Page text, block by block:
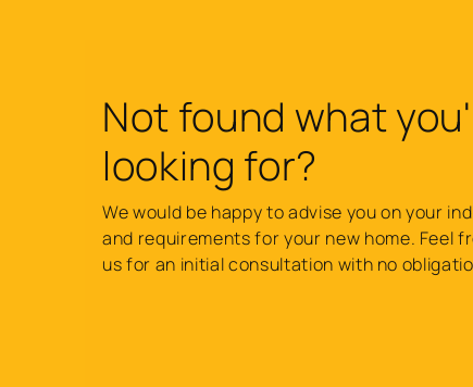
Not found what
looking for?
We would be happy to advise you on your
and requirements for your new home. Feel
us for an initial consultation with no